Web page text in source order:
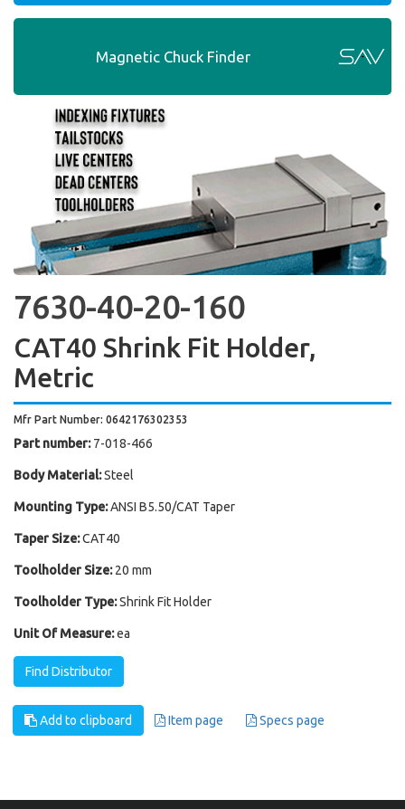
Magnetic Chuck Finder
7630-40-20-160
CAT40 Shrink Fit Holder,
Metric
Mfr Part Number: 0642176302353
Part number: 7-018-466
Body Material:Steel
Mounting Type:ANSI B5.50/CAT Taper
Taper Size:CAT40
Toolholder Size: 20 mm
Toolholder Type:Shrink Fit Holder
Unit Of Measure:ea
Find Distributor
Add to clipboard Item page Specs page